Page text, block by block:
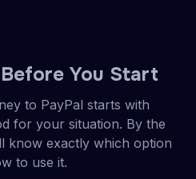
You Start
to PayPal starts with
for your situation. By the
know exactly which option
to use it.